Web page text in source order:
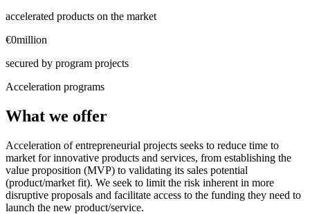
accelerated products on the market
€0million
secured by program projects
Acceleration programs
What we offer
Acceleration of entrepreneurial projects seeks to reduce time to
market for innovative products and services, from establishing the
value proposition (MVP) to validating its sales potential
(product/market fit). We seek to limit the risk inherent in more
disruptive proposals and facilitate access to the funding they need to
launch the new product/service.